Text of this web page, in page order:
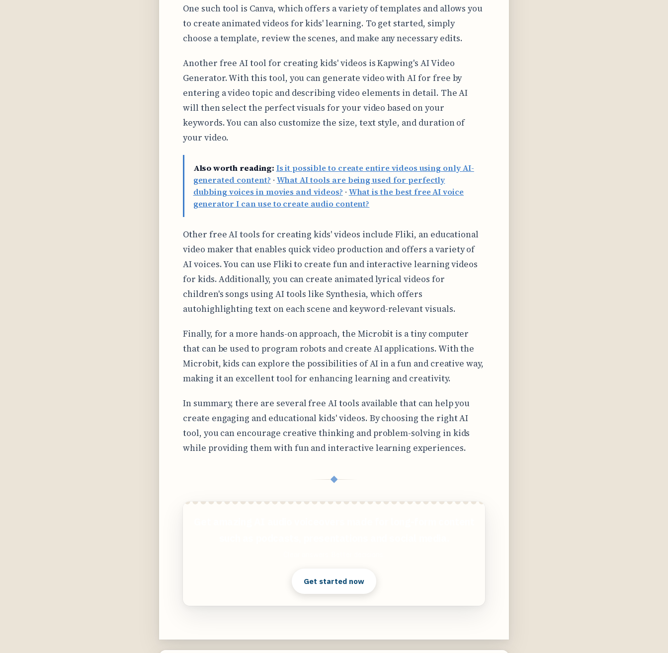
One such tool is Canva, which offers a variety of templates and allows you
to create animated videos for kids' learning. To get started, simply
choose a template, review the scenes, and make any necessary edits.
Another free AI tool for creating kids' videos is Kapwing's AI Video
Generator. With this tool, you can generate video with AI for free by
entering a video topic and describing video elements in detail. The AI
will then select the perfect visuals for your video based on your
keywords. You can also customize the size, text style, and duration of
your video.
Also worth reading: Is it possible to create entire videos using only AI-
generated content? · What AI tools are being used for perfectly
dubbing voices in movies and videos? · What is the best free AI voice
generator I can use to create audio content?
Other free AI tools for creating kids' videos include Fliki, an educational
video maker that enables quick video production and offers a variety of
AI voices. You can use Fliki to create fun and interactive learning videos
for kids. Additionally, you can create animated lyrical videos for
children's songs using AI tools like Synthesia, which offers
autohighlighting text on each scene and keyword-relevant visuals.
Finally, for a more hands-on approach, the Microbit is a tiny computer
that can be used to program robots and create AI applications. With the
Microbit, kids can explore the possibilities of AI in a fun and creative way,
making it an excellent tool for enhancing learning and creativity.
In summary, there are several free AI tools available that can help you
create engaging and educational kids' videos. By choosing the right AI
tool, you can encourage creative thinking and problem-solving in kids
while providing them with fun and interactive learning experiences.
◆
Get started now